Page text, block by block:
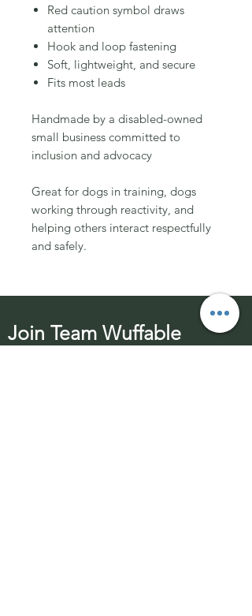
Red caution symbol draws
attention
Hook and loop fastening
Soft, lightweight, and secure
Fits most leads
Handmade by a disabled-owned
small business committed to
inclusion and advocacy
Great for dogs in training, dogs
working through reactivity, and
helping others interact respectfully
and safely.
Join Team Wuffable